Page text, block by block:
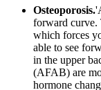
Osteoporosis.
forward curve.
which forces
able to see
in the upper
(AFAB) are
hormone